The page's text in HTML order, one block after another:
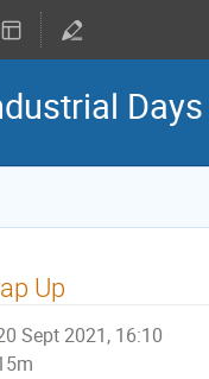
Days
Up
Sept 2021, 16:10